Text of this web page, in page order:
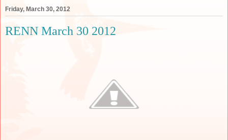
Friday, March 30, 2012
RENN March 30 2012